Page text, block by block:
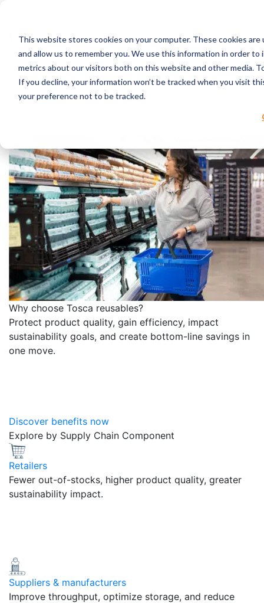
This website stores cookies on your computer. These cookies
and allow us to remember you. We use this information in order
metrics about our visitors both on this website and other media.
If you decline, your information won’t be tracked when you visit
your preference not to be tracked.
RPC Benefits
Services & Products
Industries Served
Resources
Why choose Tosca reusables?
Protect product quality, gain efficiency, impact
sustainability goals, and create bottom-line savings in
one move.
Discover benefits now
Explore by Supply Chain Component
Retailers
Fewer out-of-stocks, higher product quality, greater
sustainability impact.
Suppliers & manufacturers
Improve throughput, optimize storage, and reduce